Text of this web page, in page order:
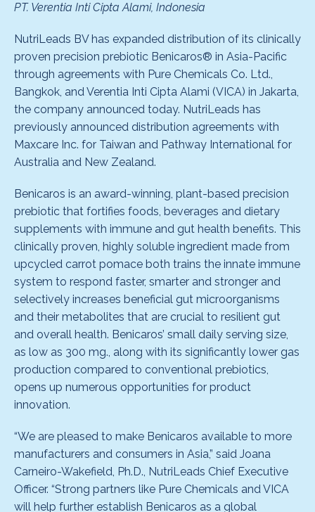
PT. Verentia Inti Cipta Alami, Indonesia
NutriLeads BV has expanded distribution of its clinically
proven precision prebiotic Benicaros® in Asia-Pacific
through agreements with Pure Chemicals Co. Ltd.,
Bangkok, and Verentia Inti Cipta Alami (VICA) in Jakarta,
the company announced today. NutriLeads has
previously announced distribution agreements with
Maxcare Inc. for Taiwan and Pathway International for
Australia and New Zealand.
Benicaros is an award-winning, plant-based precision
prebiotic that fortifies foods, beverages and dietary
supplements with immune and gut health benefits. This
clinically proven, highly soluble ingredient made from
upcycled carrot pomace both trains the innate immune
system to respond faster, smarter and stronger and
selectively increases beneficial gut microorganisms
and their metabolites that are crucial to resilient gut
and overall health. Benicaros’ small daily serving size,
as low as 300 mg., along with its significantly lower gas
production compared to conventional prebiotics,
opens up numerous opportunities for product
innovation.
“We are pleased to make Benicaros available to more
manufacturers and consumers in Asia,” said Joana
Carneiro-Wakefield, Ph.D., NutriLeads Chief Executive
Officer. “Strong partners like Pure Chemicals and VICA
will help further establish Benicaros as a global